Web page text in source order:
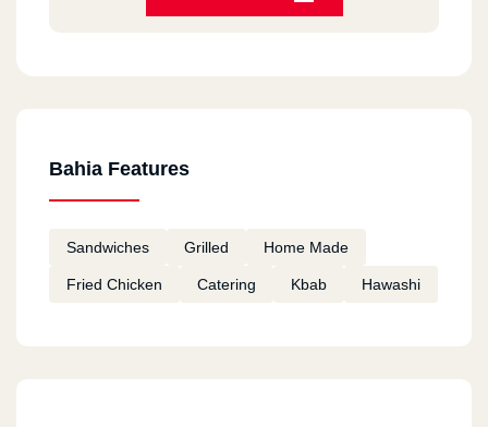
Bahia Features
Sandwiches Grilled Home Made
Fried Chicken Catering Kbab Hawashi